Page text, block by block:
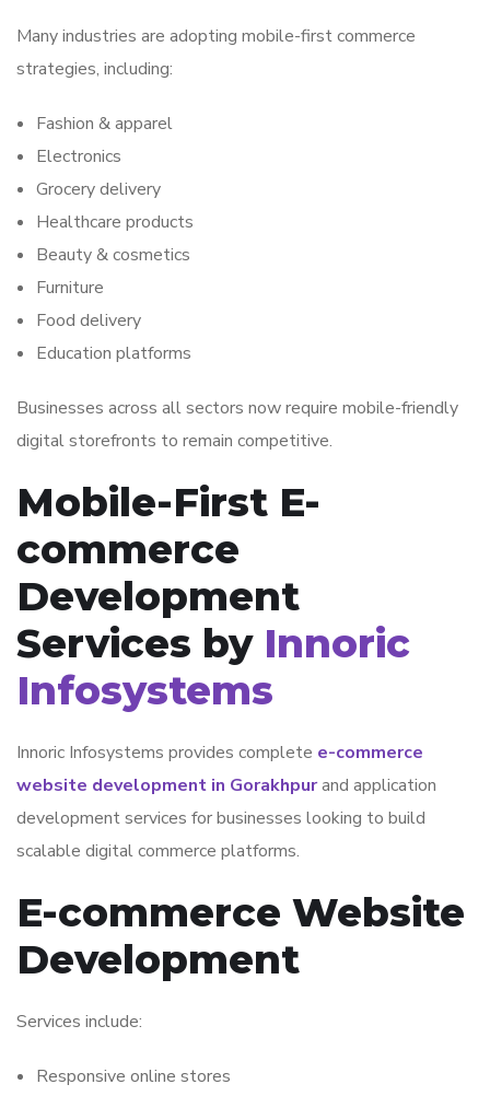
Many industries are adopting mobile-first commerce
strategies, including:
Fashion & apparel
Electronics
Grocery delivery
Healthcare products
Beauty & cosmetics
Furniture
Food delivery
Education platforms
Businesses across all sectors now require mobile-friendly
digital storefronts to remain competitive.
Mobile-First E-
commerce
Development
Services by Innoric
Infosystems
Innoric Infosystems provides complete e-commerce
website development in Gorakhpurand application
development services for businesses looking to build
scalable digital commerce platforms.
E-commerce Website
Development
Services include:
Responsive online stores